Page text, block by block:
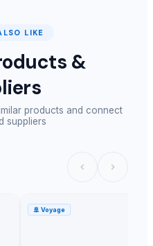
LIKE
&
products and connect
suppliers
🚢 Voyage